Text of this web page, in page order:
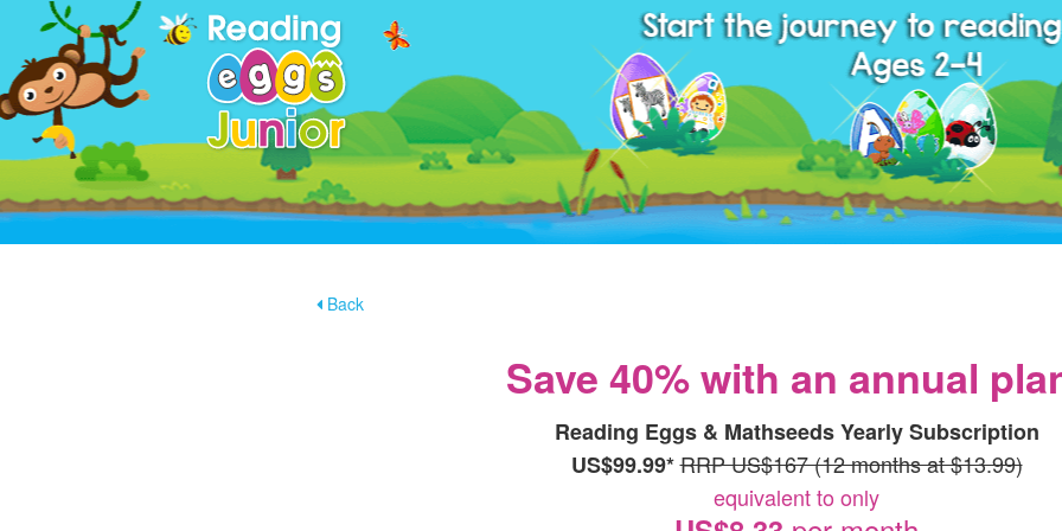
Back
Save 40% with an annual
Reading Eggs & Mathseeds Yearly Subscription
US$99.99*RRP US$167 (12 months at $13.99)
equivalent to only